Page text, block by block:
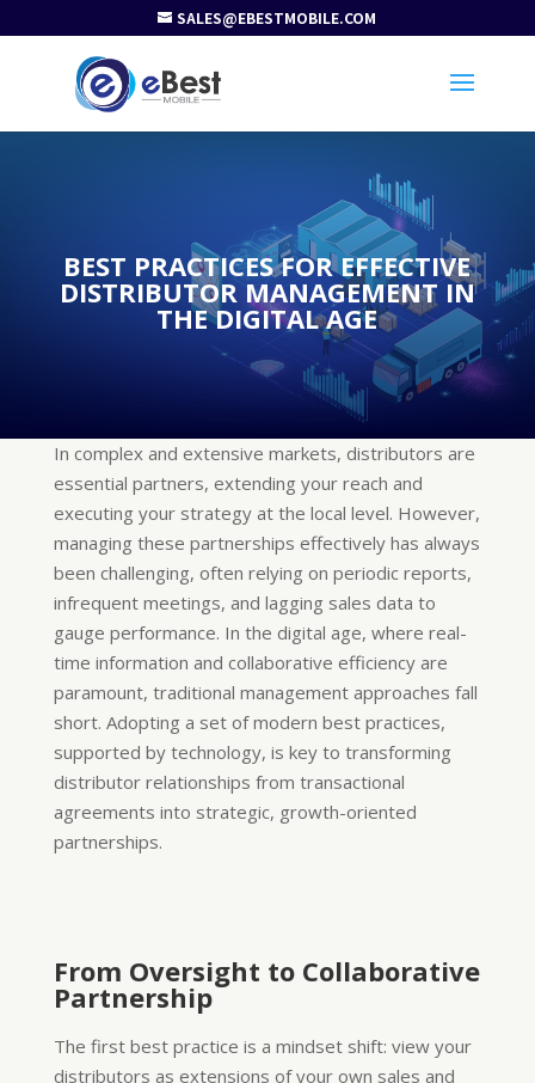
SALES@EBESTMOBILE.COM
BEST PRACTICES FOR EFFECTIVE
DISTRIBUTOR MANAGEMENT IN
THE DIGITAL AGE
In complex and extensive markets, distributors are
essential partners, extending your reach and
executing your strategy at the local level. However,
managing these partnerships effectively has always
been challenging, often relying on periodic reports,
infrequent meetings, and lagging sales data to
gauge performance. In the digital age, where real-
time information and collaborative efficiency are
paramount, traditional management approaches fall
short. Adopting a set of modern best practices,
supported by technology, is key to transforming
distributor relationships from transactional
agreements into strategic, growth-oriented
partnerships.
From Oversight to Collaborative
Partnership
The first best practice is a mindset shift: view your
distributors as extensions of your own sales and